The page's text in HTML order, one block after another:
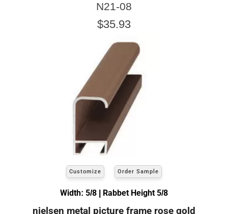
N21-08
$35.93
Customize Order Sample
Width: 5/8 | Rabbet Height 5/8
nielsen metal picture frame rose gold